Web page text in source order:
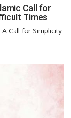
Call for
Times
Call for Simplicity